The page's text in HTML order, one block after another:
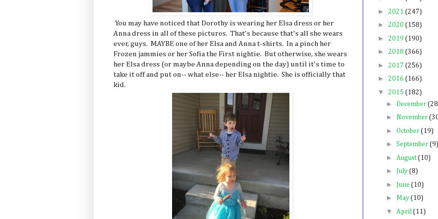
You may have noticed that Dorothy is wearing her Elsa dress or her
Anna dress in all of these pictures. That's because that's all she wears
ever, guys. MAYBE one of her Elsa and Anna t-shirts. In a pinch her
Frozen jammies or her Sofia the First nightie. But otherwise, she wears
her Elsa dress (or maybe Anna depending on the day) until it's time to
take it off and put on-- what else-- her Elsa nightie. She is officially that
kid.
► 2021 (247)
► 2020 (158)
► 2019 (190)
► 2018 (366)
► 2017 (256)
► 2016 (166)
▼ 2015 (182)
► December
► November
► October (19)
► September (9)
► August(10)
► July (8)
► June (10)
► May (10)
▼ April (11)